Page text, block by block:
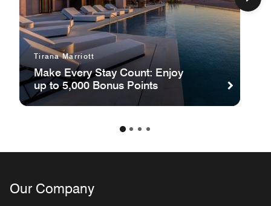
Tirana Marriott
Make Every Stay Count: Enjoy
up to 5,000 Bonus Points
Our Company